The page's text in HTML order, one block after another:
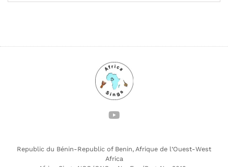
Republic du Bénin-Republic of Benin, Afrique de l’Ouest-West
Africa